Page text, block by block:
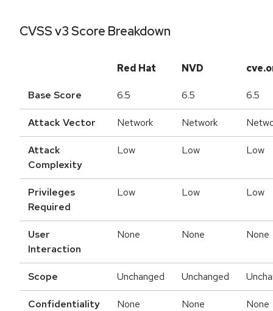
CVSS v3 Score Breakdown
Red Hat NVD
Base Score 6.5 6.5 6.5
Attack Vector Network Network
Attack
Complexity
Low Low Low
Privileges
Required
Low Low Low
User
Interaction
None None None
Scope Unchanged Unchanged
Confidentiality None None None